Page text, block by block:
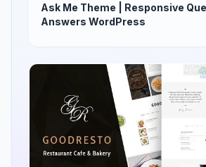
Ask Me Theme | Responsive
Answers WordPress